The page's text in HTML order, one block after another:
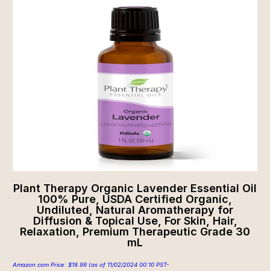
Plant Therapy Organic Lavender Essential Oil
100% Pure, USDA Certified Organic,
Undiluted, Natural Aromatherapy for
Diffusion & Topical Use, For Skin, Hair,
Relaxation, Premium Therapeutic Grade 30
mL
Amazon.com Price: $18.99 (as of 11/02/2024 00:10 PST-